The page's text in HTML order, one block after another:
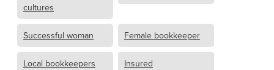
cultures
Successful woman Female bookkeeper
Local bookkeepers
Insured